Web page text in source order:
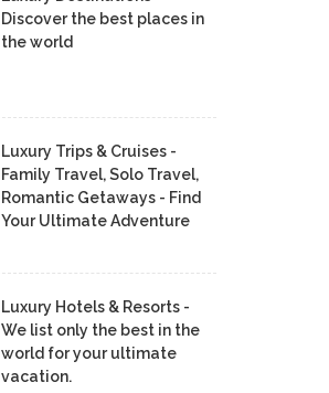
Discover the best places in
the world
Luxury Trips & Cruises -
Family Travel, Solo Travel,
Romantic Getaways - Find
Your Ultimate Adventure
Luxury Hotels & Resorts -
We list only the best in the
world for your ultimate
vacation.